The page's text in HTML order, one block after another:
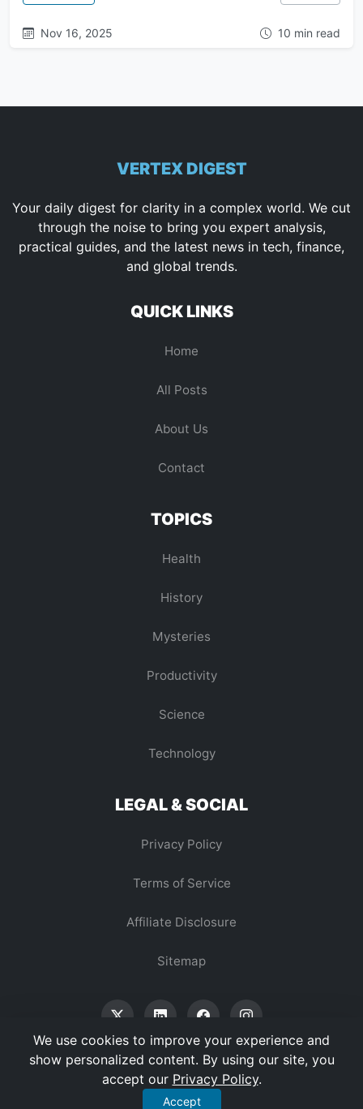
Nov 16, 2025 10 min read
VERTEX DIGEST
Your daily digest for clarity in a complex world. We cut
through the noise to bring you expert analysis,
practical guides, and the latest news in tech, finance,
and global trends.
QUICK LINKS
Home
All Posts
About Us
Contact
TOPICS
Health
History
Mysteries
Productivity
Science
Technology
LEGAL & SOCIAL
Privacy Policy
Terms of Service
Affiliate Disclosure
Sitemap
© 2026 Vertex Digest. All Rights Reserved.
We use cookies to improve your experience and
show personalized content. By using our site, you
accept our Privacy Policy.
Accept